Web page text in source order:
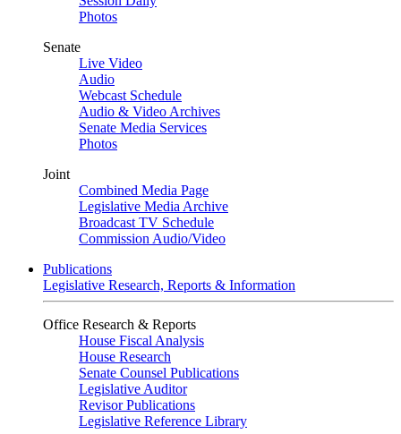
Photos
Senate
Live Video
Audio
Webcast Schedule
Audio & Video Archives
Senate Media Services
Photos
Joint
Combined Media Page
Legislative Media Archive
Broadcast TV Schedule
Commission Audio/Video
Publications
Legislative Research, Reports & Information
Office Research & Reports
House Fiscal Analysis
House Research
Senate Counsel Publications
Legislative Auditor
Revisor Publications
Legislative Reference Library